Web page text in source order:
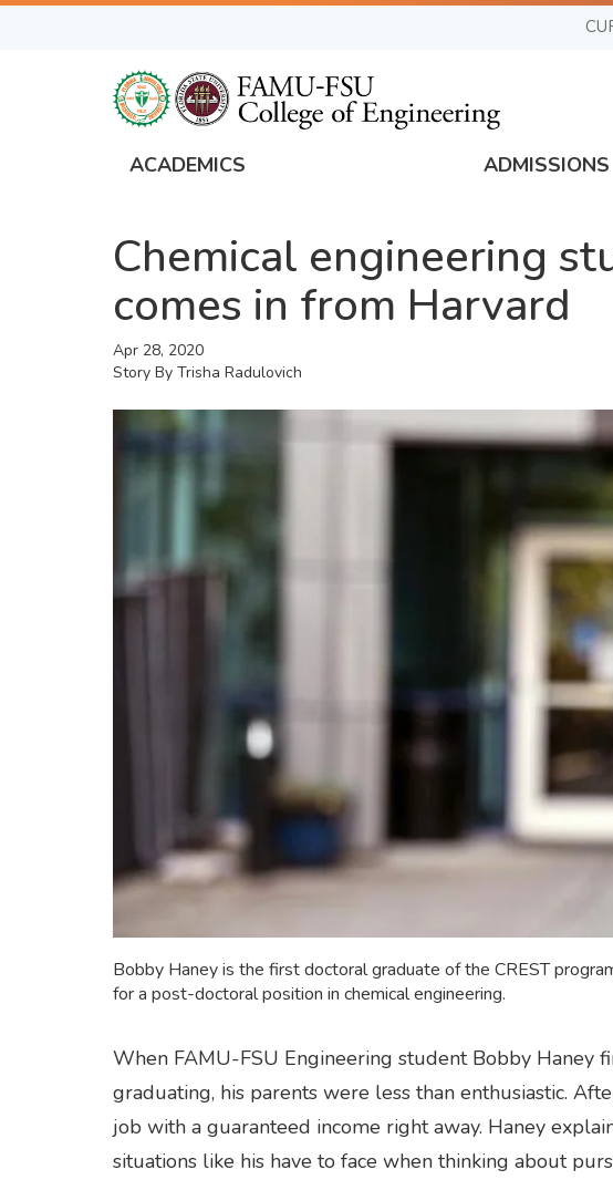
Skip
Global
Navigation
ACADEMICS ADMISSIONS
Chemical engineering
comes in from Harvard
Apr 28, 2020
Story By Trisha Radulovich
Bobby Haney is the first doctoral graduate of the CREST
for a post-doctoral position in chemical engineering.
When FAMU-FSU Engineering student Bobby Haney
graduating, his parents were less than enthusiastic.
job with a guaranteed income right away. Haney
situations like his have to face when thinking about